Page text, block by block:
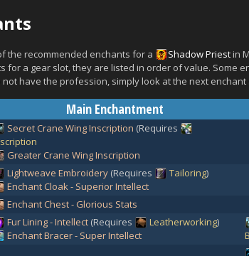
the recommended enchants for a ShadowPriestin
for a gear slot, they are listed in order of value. Some
have the profession, simply look at the next enchant
Main Enchantment
Secret Crane Wing Inscription (Requires
Greater Crane Wing Inscription
Lightweave Embroidery (Requires Tailoring)
Enchant Cloak - Superior Intellect
Enchant Chest - Glorious Stats
Fur Lining - Intellect (Requires Leatherworking)
Enchant Bracer - Super Intellect